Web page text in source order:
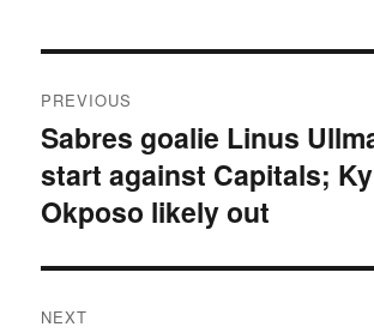
navigation
PREVIOUS
Previous
post:
Sabres goalie Linus
start against Capitals;
Okposo likely out
NEXT